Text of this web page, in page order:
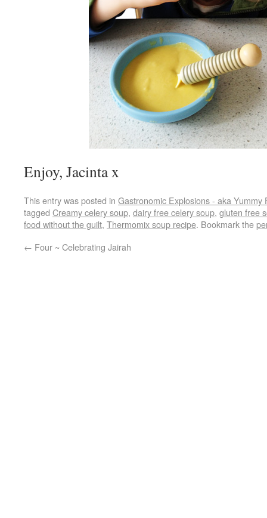
Enjoy, Jacinta x
This entry was posted in Gastronomic Explosions - aka Yummy
tagged Creamy celery soup, dairy free celery soup, gluten free
food without the guilt, Thermomix soup recipe. Bookmark the
← Four ~ Celebrating Jairah